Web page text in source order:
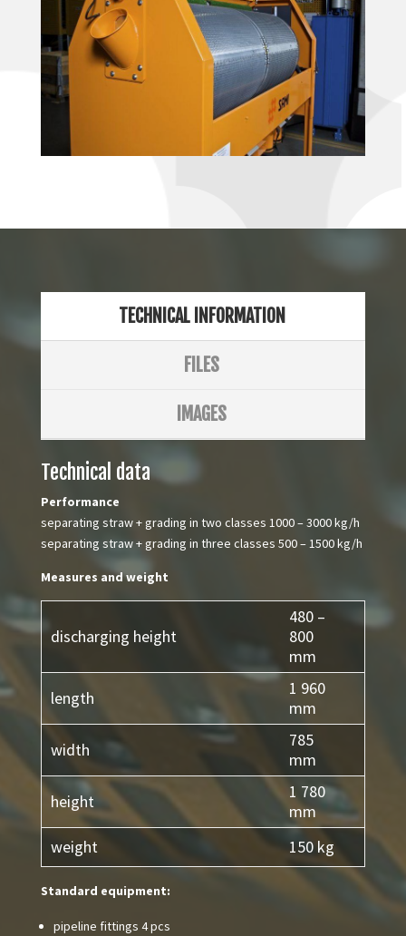
TECHNICAL INFORMATION
FILES
IMAGES
Technical data
Performance
separating straw + grading in two classes 1000 – 3000 kg/h
separating straw + grading in three classes 500 – 1500 kg/h
Measures and weight
discharging height
480 –
800
mm
length
1 960
mm
width
785
mm
height
1 780
mm
weight
150 kg
Standard equipment:
pipeline fittings 4 pcs